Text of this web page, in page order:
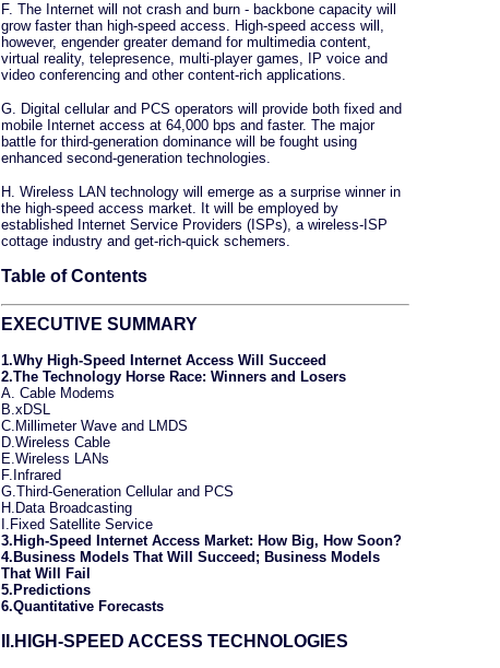
F. The Internet will not crash and burn - backbone capacity will
grow faster than high-speed access. High-speed access will,
however, engender greater demand for multimedia content,
virtual reality, telepresence, multi-player games, IP voice and
video conferencing and other content-rich applications.
G. Digital cellular and PCS operators will provide both fixed and
mobile Internet access at 64,000 bps and faster. The major
battle for third-generation dominance will be fought using
enhanced second-generation technologies.
H. Wireless LAN technology will emerge as a surprise winner in
the high-speed access market. It will be employed by
established Internet Service Providers (ISPs), a wireless-ISP
cottage industry and get-rich-quick schemers.
Table of Contents
EXECUTIVE SUMMARY
1.Why High-Speed Internet Access Will Succeed
2.The Technology Horse Race: Winners and Losers
A. Cable Modems
B.xDSL
C.Millimeter Wave and LMDS
D.Wireless Cable
E.Wireless LANs
F.Infrared
G.Third-Generation Cellular and PCS
H.Data Broadcasting
I.Fixed Satellite Service
3.High-Speed Internet Access Market: How Big, How Soon?
4.Business Models That Will Succeed; Business Models
That Will Fail
5.Predictions
6.Quantitative Forecasts
II.HIGH-SPEED ACCESS TECHNOLOGIES